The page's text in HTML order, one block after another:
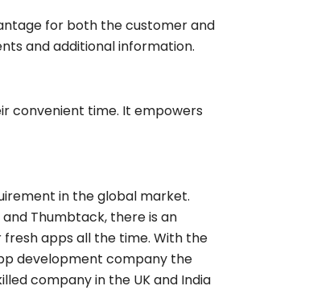
for both the customer and
and additional information.
convenient time. It empowers
in the global market.
Thumbtack, there is an
apps all the time. With the
development company the
company in the UK and India